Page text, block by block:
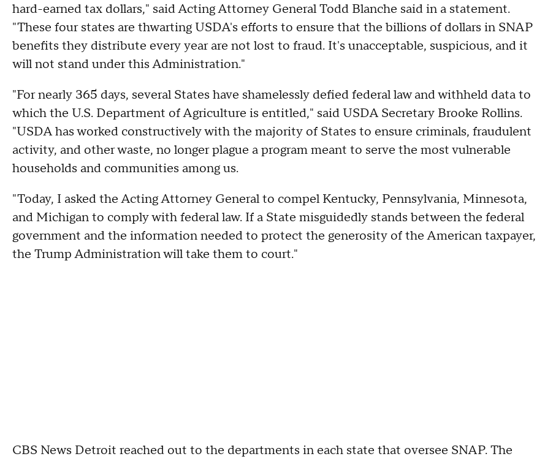
hard-earned tax dollars," said Acting Attorney General Todd Blanche said in a statement.
"These four states are thwarting USDA's efforts to ensure that the billions of dollars in SNAP
benefits they distribute every year are not lost to fraud. It's unacceptable, suspicious, and it
will not stand under this Administration."
"For nearly 365 days, several States have shamelessly defied federal law and withheld data to
which the U.S. Department of Agriculture is entitled," said USDA Secretary Brooke Rollins.
"USDA has worked constructively with the majority of States to ensure criminals, fraudulent
activity, and other waste, no longer plague a program meant to serve the most vulnerable
households and communities among us.
"Today, I asked the Acting Attorney General to compel Kentucky, Pennsylvania, Minnesota,
and Michigan to comply with federal law. If a State misguidedly stands between the federal
government and the information needed to protect the generosity of the American taxpayer,
the Trump Administration will take them to court."
CBS News Detroit reached out to the departments in each state that oversee SNAP. The